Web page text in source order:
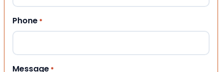
Phone *
Message *